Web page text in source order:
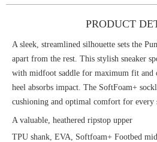
PRODUCT
A sleek, streamlined silhouette sets the
apart from the rest. This stylish sneaker
with midfoot saddle for maximum fit and
heel absorbs impact. The SoftFoam+
cushioning and optimal comfort for every
A valuable, heathered ripstop upper
TPU shank, EVA, Softfoam+ Footbed